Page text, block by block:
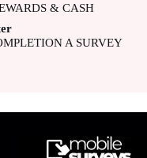
& CASH
A SURVEY